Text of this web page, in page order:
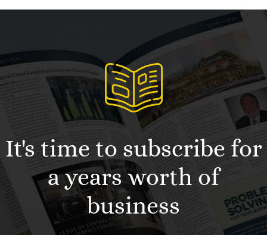
It's time to subscribe for
a years worth of
business